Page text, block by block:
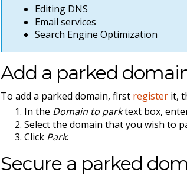
Editing DNS
Email services
Search Engine Optimization
Add a parked
To add a parked domain, first register it,
In the Domain to parktext box,
Select the domain that you wish to
Click Park.
Secure a parked